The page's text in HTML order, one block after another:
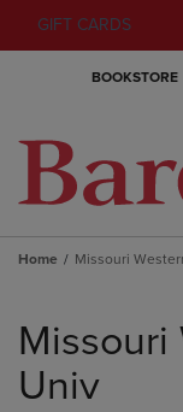
GIFT CARDS
BOOKSTORE
Home Missouri
products
Missouri
Univ